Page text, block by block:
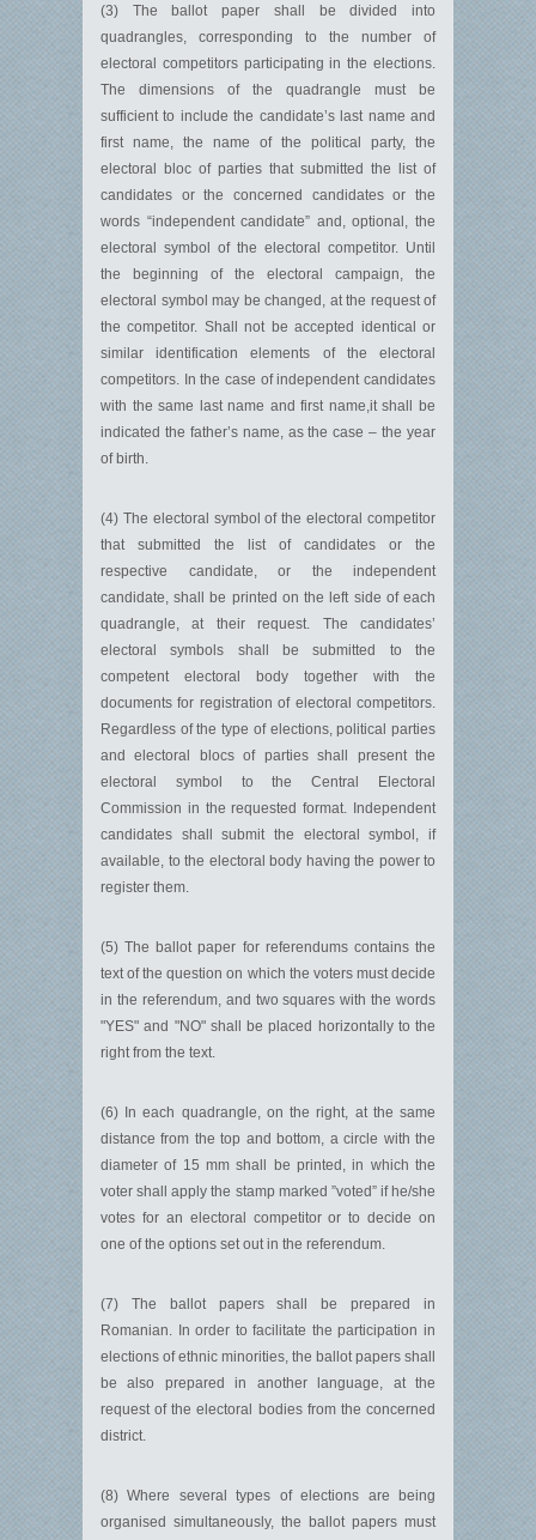
(3) The ballot paper shall be divided into
quadrangles, corresponding to the number of
electoral competitors participating in the elections.
The dimensions of the quadrangle must be
sufficient to include the candidate’s last name and
first name, the name of the political party, the
electoral bloc of parties that submitted the list of
candidates or the concerned candidates or the
words “independent candidate” and, optional, the
electoral symbol of the electoral competitor. Until
the beginning of the electoral campaign, the
electoral symbol may be changed, at the request of
the competitor. Shall not be accepted identical or
similar identification elements of the electoral
competitors. In the case of independent candidates
with the same last name and first name,it shall be
indicated the father’s name, as the case – the year
of birth.
(4) The electoral symbol of the electoral competitor
that submitted the list of candidates or the
respective candidate, or the independent
candidate, shall be printed on the left side of each
quadrangle, at their request. The candidates’
electoral symbols shall be submitted to the
competent electoral body together with the
documents for registration of electoral competitors.
Regardless of the type of elections, political parties
and electoral blocs of parties shall present the
electoral symbol to the Central Electoral
Commission in the requested format. Independent
candidates shall submit the electoral symbol, if
available, to the electoral body having the power to
register them.
(5) The ballot paper for referendums contains the
text of the question on which the voters must decide
in the referendum, and two squares with the words
"YES" and "NO" shall be placed horizontally to the
right from the text.
(6) In each quadrangle, on the right, at the same
distance from the top and bottom, a circle with the
diameter of 15 mm shall be printed, in which the
voter shall apply the stamp marked ”voted” if he/she
votes for an electoral competitor or to decide on
one of the options set out in the referendum.
(7) The ballot papers shall be prepared in
Romanian. In order to facilitate the participation in
elections of ethnic minorities, the ballot papers shall
be also prepared in another language, at the
request of the electoral bodies from the concerned
district.
(8) Where several types of elections are being
organised simultaneously, the ballot papers must